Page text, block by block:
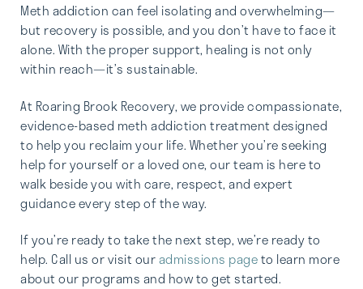
Meth addiction can feel isolating and overwhelming—
but recovery is possible, and you don’t have to face it
alone. With the proper support, healing is not only
within reach—it’s sustainable.
At Roaring Brook Recovery, we provide compassionate,
evidence-based meth addiction treatment designed
to help you reclaim your life. Whether you’re seeking
help for yourself or a loved one, our team is here to
walk beside you with care, respect, and expert
guidance every step of the way.
If you’re ready to take the next step, we’re ready to
help. Call us or visit ouradmissions pageto learn more
about our programs and how to get started.